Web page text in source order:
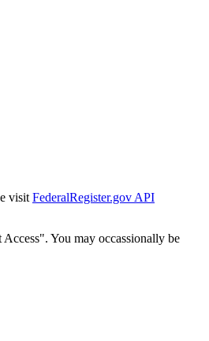
visit FederalRegister.gov API
You may occassionally be